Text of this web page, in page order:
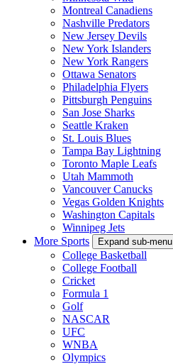
Montreal Canadiens
Nashville Predators
New Jersey Devils
New York Islanders
New York Rangers
Ottawa Senators
Philadelphia Flyers
Pittsburgh Penguins
San Jose Sharks
Seattle Kraken
St. Louis Blues
Tampa Bay Lightning
Toronto Maple Leafs
Utah Mammoth
Vancouver Canucks
Vegas Golden Knights
Washington Capitals
Winnipeg Jets
More Sports
Expand sub-menu
College Basketball
College Football
Cricket
Formula 1
Golf
NASCAR
UFC
WNBA
Olympics